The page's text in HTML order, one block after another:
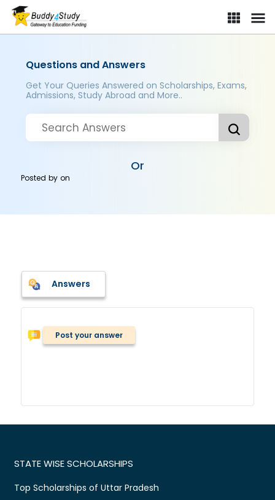
Questions and Answers
Get Your Queries Answered on Scholarships, Exams,
Admissions, Study Abroad and More..
Or
Posted byon
Answers
Post your answer
STATE WISE SCHOLARSHIPS
Top Scholarships of Uttar Pradesh